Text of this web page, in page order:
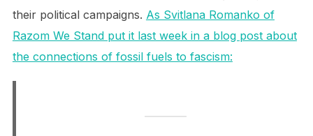
their political campaigns. As Svitlana Romanko of
Razom We Stand put it last week in a blog post about
the connections of fossil fuels to fascism: